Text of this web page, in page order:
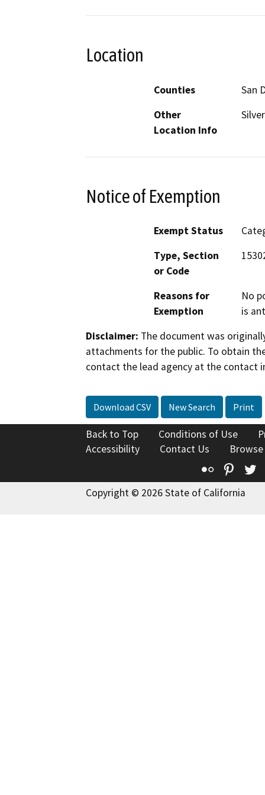
Location
Counties
San
Other
Location Info
Notice of Exemption
Exempt Status
Type, Section
or Code
Reasons for
Exemption
No
is
Disclaimer: The document was
attachments for the public. To obtain
contact the lead agency at the contact
Download CSV New Search Print
Back to Top Conditions of Use
Accessibility
Contact Us
Flickr
Copyright © 2026 State of California